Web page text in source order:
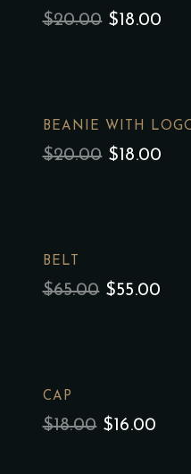
$20.00 $18.00
BEANIE WITH
$20.00 $18.00
BELT
$65.00 $55.00
CAP
$18.00 $16.00